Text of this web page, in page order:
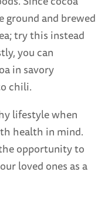
ground and brewed
try this instead
you can
in savory
chili.
lifestyle when
health in mind.
the opportunity to
loved ones as a